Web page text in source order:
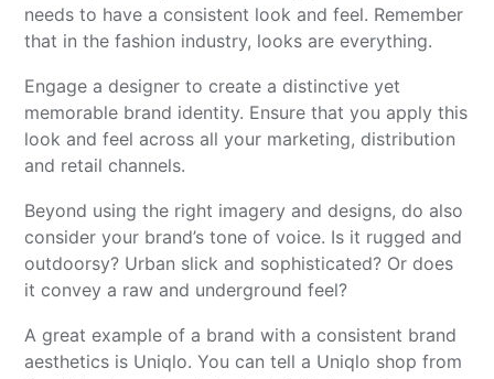
needs to have a consistent look and feel. Remember
that in the fashion industry, looks are everything.
Engage a designer to create a distinctive yet
memorable brand identity. Ensure that you apply this
look and feel across all your marketing, distribution
and retail channels.
Beyond using the right imagery and designs, do also
consider your brand’s tone of voice. Is it rugged and
outdoorsy? Urban slick and sophisticated? Or does
it convey a raw and underground feel?
A great example of a brand with a consistent brand
aesthetics is Uniqlo. You can tell a Uniqlo shop from